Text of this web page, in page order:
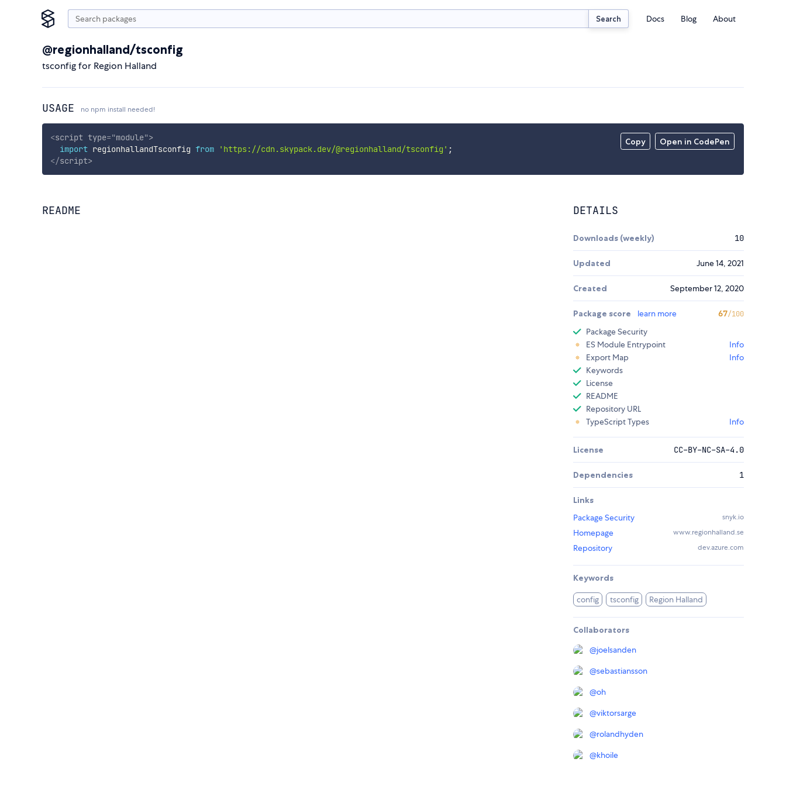
Search Docs Blog About
@regionhalland/tsconfig
tsconfig for Region Halland
USAGE no npm install needed!
Copy Open in CodePen
<script type="module">
import regionhallandTsconfig from 'https://cdn.skypack.dev/@regionhalland/tsconfig' ;
</script>
README DETAILS
Downloads (weekly) 10
Updated June 14, 2021
Created September 12, 2020
Package score learn more 67/100
Package Security
ES Module Entrypoint
Info
Export Map
Info
Keywords
License
README
Repository URL
TypeScript Types
Info
License CC-BY-NC-SA-4.0
Dependencies 1
Links
Package Security
snyk.io
Homepage www.regionhalland.se
Repository dev.azure.com
Keywords
config tsconfig Region Halland
Collaborators
@joelsanden
@sebastiansson
@oh
@viktorsarge
@rolandhyden
@khoile